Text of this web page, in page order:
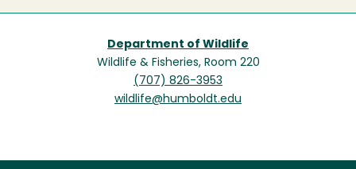
Department of Wildlife
Wildlife & Fisheries, Room 220
(707) 826-3953
wildlife@humboldt.edu